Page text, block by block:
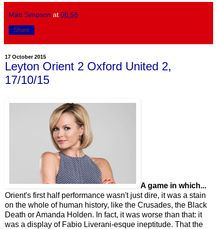
Matt Simpson at 08:58
Share
17 October 2015
Leyton Orient 2 Oxford United 2,
17/10/15
A game in which...
Orient's first half performance wasn't just dire, it was a stain
on the whole of human history, like the Crusades, the Black
Death or Amanda Holden. In fact, it was worse than that: it
was a display of Fabio Liverani-esque ineptitude. That the